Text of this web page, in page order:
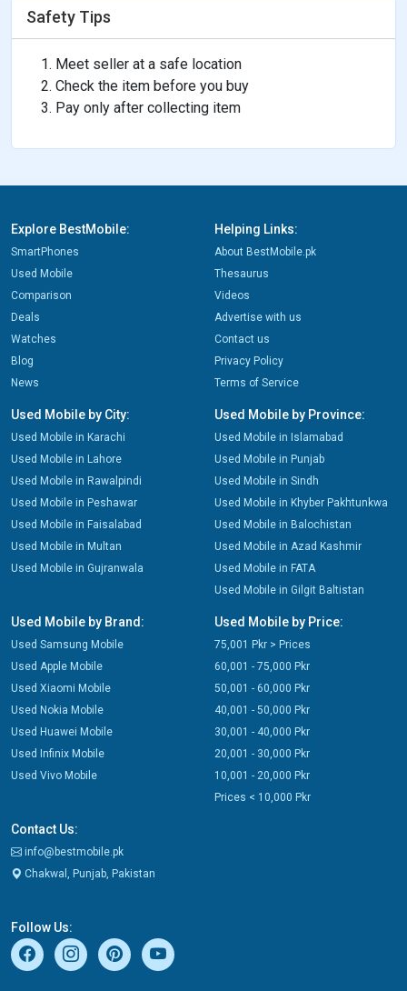
Safety Tips
Meet seller at a safe location
Check the item before you buy
Pay only after collecting item
Explore BestMobile:
SmartPhones
Used Mobile
Comparison
Deals
Watches
Blog
News
Helping Links:
About BestMobile.pk
Thesaurus
Videos
Advertise with us
Contact us
Privacy Policy
Terms of Service
Used Mobile by City:
Used Mobile in Karachi
Used Mobile in Lahore
Used Mobile in Rawalpindi
Used Mobile in Peshawar
Used Mobile in Faisalabad
Used Mobile in Multan
Used Mobile in Gujranwala
Used Mobile by Province:
Used Mobile in Islamabad
Used Mobile in Punjab
Used Mobile in Sindh
Used Mobile in Khyber Pakhtunkwa
Used Mobile in Balochistan
Used Mobile in Azad Kashmir
Used Mobile in FATA
Used Mobile in Gilgit Baltistan
Used Mobile by Brand:
Used Samsung Mobile
Used Apple Mobile
Used Xiaomi Mobile
Used Nokia Mobile
Used Huawei Mobile
Used Infinix Mobile
Used Vivo Mobile
Used Mobile by Price:
75,001 Pkr > Prices
60,001 - 75,000 Pkr
50,001 - 60,000 Pkr
40,001 - 50,000 Pkr
30,001 - 40,000 Pkr
20,001 - 30,000 Pkr
10,001 - 20,000 Pkr
Prices < 10,000 Pkr
Contact Us:
info@bestmobile.pk
Chakwal, Punjab, Pakistan
Follow Us: